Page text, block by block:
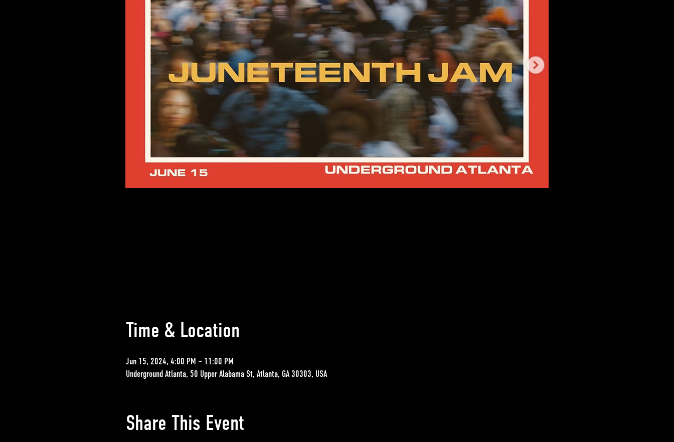
Time & Location
Jun 15, 2024, 4:00 PM – 11:00 PM
Underground Atlanta, 50 Upper Alabama St, Atlanta, GA 30303, USA
Share This Event